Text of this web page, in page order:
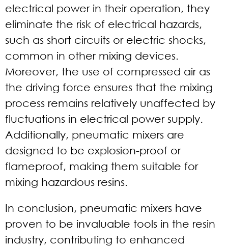
electrical power in their operation, they
eliminate the risk of electrical hazards,
such as short circuits or electric shocks,
common in other mixing devices.
Moreover, the use of compressed air as
the driving force ensures that the mixing
process remains relatively unaffected by
fluctuations in electrical power supply.
Additionally, pneumatic mixers are
designed to be explosion-proof or
flameproof, making them suitable for
mixing hazardous resins.
In conclusion, pneumatic mixers have
proven to be invaluable tools in the resin
industry, contributing to enhanced